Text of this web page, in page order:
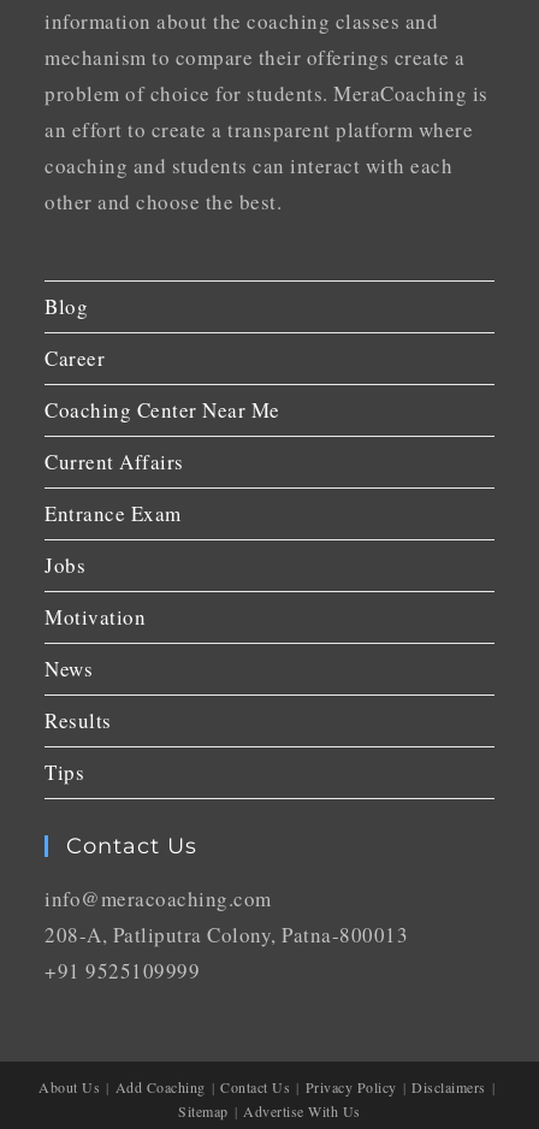
information about the coaching classes and
mechanism to compare their offerings create a
problem of choice for students. MeraCoaching is
an effort to create a transparent platform where
coaching and students can interact with each
other and choose the best.
Blog
Career
Coaching Center Near Me
Current Affairs
Entrance Exam
Jobs
Motivation
News
Results
Tips
Contact Us
info@meracoaching.com
208-A, Patliputra Colony, Patna-800013
+91 9525109999
About Us Add Coaching Contact Us Privacy Policy
Disclaimers
Sitemap
Advertise With Us